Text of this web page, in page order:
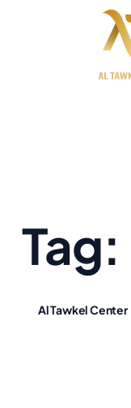
Tag:
Al Tawkel Center